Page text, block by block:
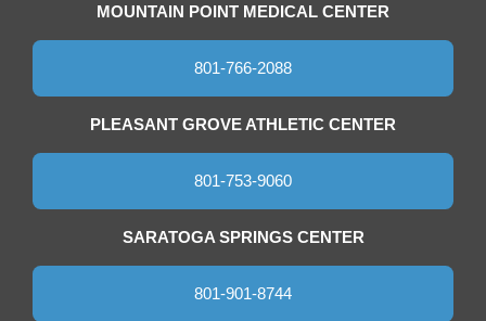
MOUNTAIN POINT MEDICAL CENTER
801-766-2088
PLEASANT GROVE ATHLETIC CENTER
801-753-9060
SARATOGA SPRINGS CENTER
801-901-8744